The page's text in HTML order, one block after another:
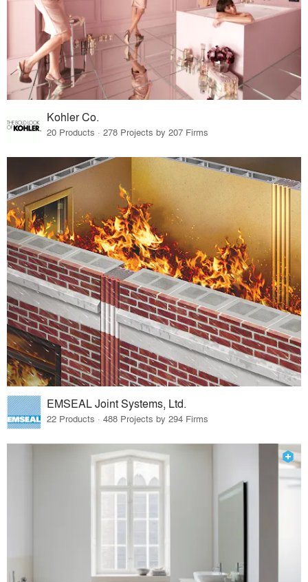
Kohler Co.
20 Products · 278 Projects by 207 Firms
EMSEAL Joint Systems, Ltd.
22 Products · 488 Projects by 294 Firms